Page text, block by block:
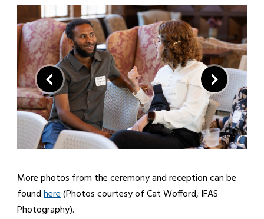
More photos from the ceremony and reception can be
foundhere(Photos courtesy of Cat Wofford, IFAS
Photography).